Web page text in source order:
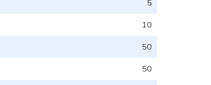
5
10
50
50